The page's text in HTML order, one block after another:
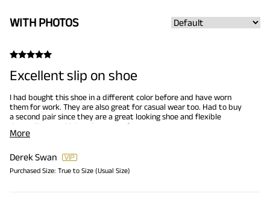
WITH PHOTOS
Excellent slip on shoe
I had bought this shoe in a different color before and have worn
them for work. They are also great for casual wear too. Had to buy
a second pair since they are a great looking shoe and flexible
depending on which style you prefer.
More
Derek Swan
Purchased Size: True to Size (Usual Size)